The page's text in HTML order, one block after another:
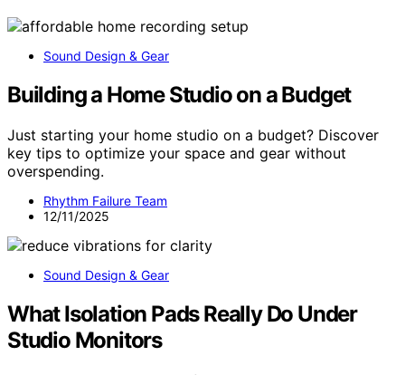
Sound Design & Gear
Building a Home Studio on a Budget
Just starting your home studio on a budget? Discover
key tips to optimize your space and gear without
overspending.
Rhythm Failure Team
12/11/2025
Sound Design & Gear
What Isolation Pads Really Do Under
Studio Monitors